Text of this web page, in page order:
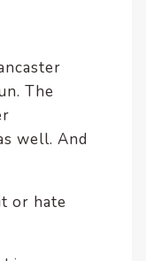
The
well. And
or hate